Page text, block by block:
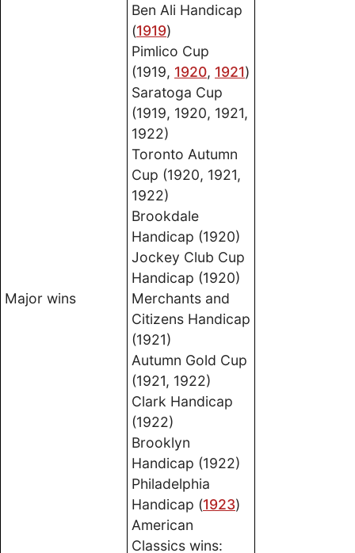
Major wins
Ben Ali Handicap
(1919)
Pimlico Cup
(1919, 1920, 1921)
Saratoga Cup
(1919, 1920, 1921,
1922)
Toronto Autumn
Cup (1920, 1921,
1922)
Brookdale
Handicap (1920)
Jockey Club Cup
Handicap (1920)
Merchants and
Citizens Handicap
(1921)
Autumn Gold Cup
(1921, 1922)
Clark Handicap
(1922)
Brooklyn
Handicap (1922)
Philadelphia
Handicap (1923)
American
Classics wins: